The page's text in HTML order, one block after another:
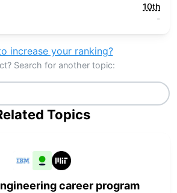
10th
-
increase your ranking?
Search for another topic:
Topics
career program